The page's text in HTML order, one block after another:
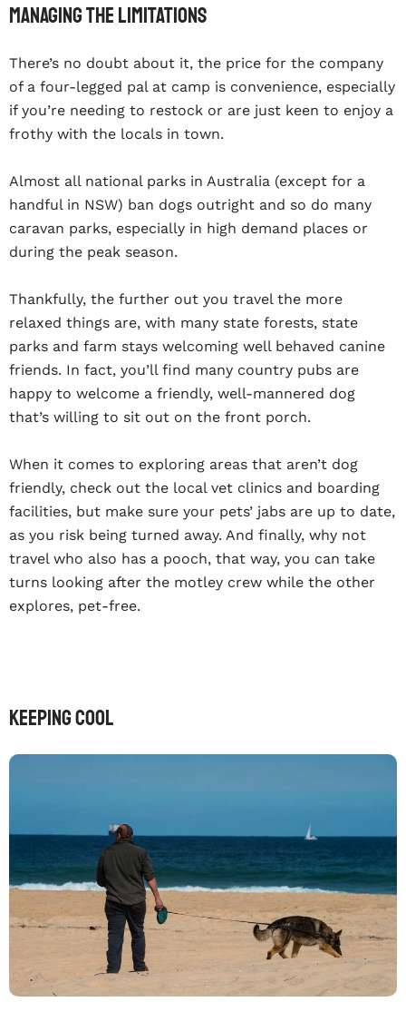
Managing the limitations
There’s no doubt about it, the price for the company
of a four-legged pal at camp is convenience, especially
if you’re needing to restock or are just keen to enjoy a
frothy with the locals in town.
Almost all national parks in Australia (except for a
handful in NSW) ban dogs outright and so do many
caravan parks, especially in high demand places or
during the peak season.
Thankfully, the further out you travel the more
relaxed things are, with many state forests, state
parks and farm stays welcoming well behaved canine
friends. In fact, you’ll find many country pubs are
happy to welcome a friendly, well-mannered dog
that’s willing to sit out on the front porch.
When it comes to exploring areas that aren’t dog
friendly, check out the local vet clinics and boarding
facilities, but make sure your pets’ jabs are up to date,
as you risk being turned away. And finally, why not
travel who also has a pooch, that way, you can take
turns looking after the motley crew while the other
explores, pet-free.
Keeping cool